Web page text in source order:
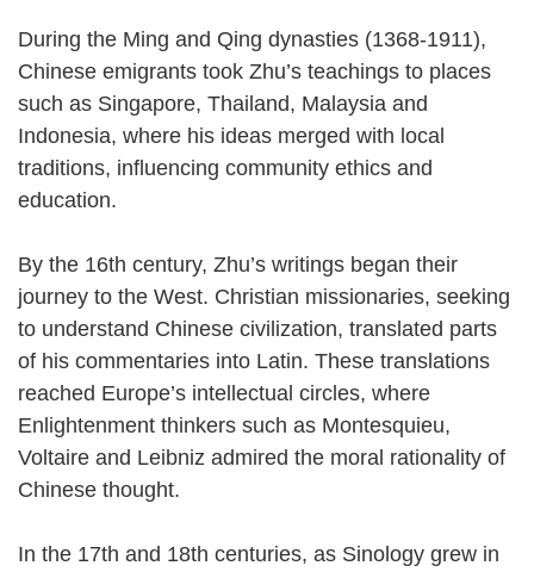
During the Ming and Qing dynasties (1368-1911),
Chinese emigrants took Zhu’s teachings to places
such as Singapore, Thailand, Malaysia and
Indonesia, where his ideas merged with local
traditions, influencing community ethics and
education.
By the 16th century, Zhu’s writings began their
journey to the West. Christian missionaries, seeking
to understand Chinese civilization, translated parts
of his commentaries into Latin. These translations
reached Europe’s intellectual circles, where
Enlightenment thinkers such as Montesquieu,
Voltaire and Leibniz admired the moral rationality of
Chinese thought.
In the 17th and 18th centuries, as Sinology grew in